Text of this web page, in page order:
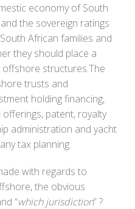
economy of South
the sovereign ratings
African families and
they should place a
structures.The
trusts and
holding financing,
patent, royalty
administration and yacht
tax planning.
with regards to
the obvious
“which jurisdiction” ?